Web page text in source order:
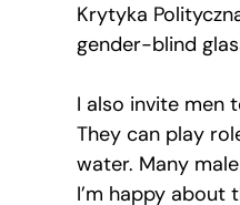
Krytyka
gender-blind
I also invite men
They can play
water. Many
I’m happy about